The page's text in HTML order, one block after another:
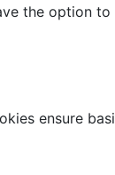
the option
ensure